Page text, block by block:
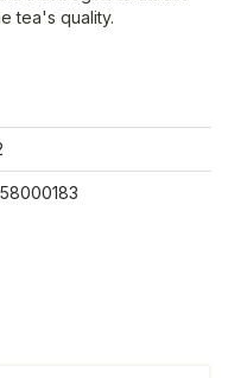
tea's quality.